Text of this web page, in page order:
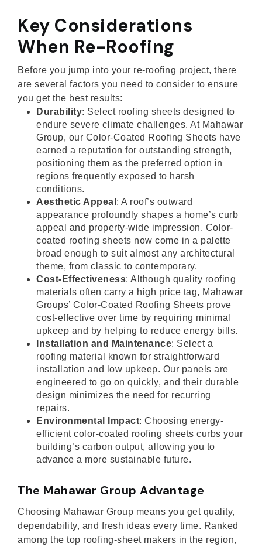
Key Considerations
When Re-Roofing
Before you jump into your re-roofing project, there
are several factors you need to consider to ensure
you get the best results:
Durability: Select roofing sheets designed to
endure severe climate challenges. At Mahawar
Group, our Color-Coated Roofing Sheets have
earned a reputation for outstanding strength,
positioning them as the preferred option in
regions frequently exposed to harsh
conditions.
Aesthetic Appeal : A roof’s outward
appearance profoundly shapes a home’s curb
appeal and property-wide impression. Color-
coated roofing sheets now come in a palette
broad enough to suit almost any architectural
theme, from classic to contemporary.
Cost-Effectiveness: Although quality roofing
materials often carry a high price tag, Mahawar
Groups’ Color-Coated Roofing Sheets prove
cost-effective over time by requiring minimal
upkeep and by helping to reduce energy bills.
Installation and Maintenance: Select a
roofing material known for straightforward
installation and low upkeep. Our panels are
engineered to go on quickly, and their durable
design minimizes the need for recurring
repairs.
Environmental Impact: Choosing energy-
efficient color-coated roofing sheets curbs your
building’s carbon output, allowing you to
advance a more sustainable future.
The Mahawar Group Advantage
Choosing Mahawar Group means you get quality,
dependability, and fresh ideas every time. Ranked
among the top roofing-sheet makers in the region,